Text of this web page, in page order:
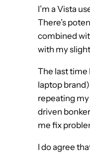
I’m a Vista
There’s
combined
with my
The last time
laptop
repeating
driven
me fix
I do agree